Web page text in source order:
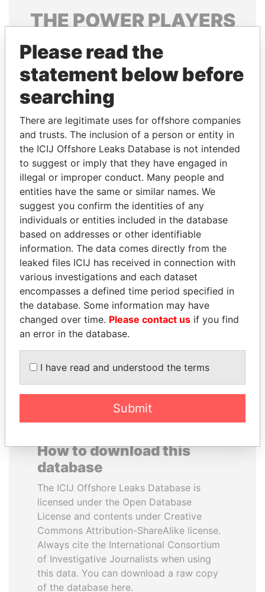
THEPOWERPLAYERS
Explore the offshore connections of world leaders,
politicians and their relatives and associates.
Pandora
Papers
Papers
Panama Papers
SABAH AL-AHMAD
AL-SABAH
Former Emir
SÜKHBAATARYN
BATBOLD
Former Prime Minister
How to download this
database
The ICIJ Offshore Leaks Database is
licensed under the Open Database
License and contents under Creative
Commons Attribution-ShareAlike license.
Always cite the International Consortium
of Investigative Journalists when using
this data. You can download a raw copy
of the database here.
Please read the
statement below before
searching
There are legitimate uses for offshore companies
and trusts. The inclusion of a person or entity in
the ICIJ Offshore Leaks Database is not intended
to suggest or imply that they have engaged in
illegal or improper conduct. Many people and
entities have the same or similar names. We
suggest you confirm the identities of any
individuals or entities included in the database
based on addresses or other identifiable
information. The data comes directly from the
leaked files ICIJ has received in connection with
various investigations and each dataset
encompasses a defined time period specified in
the database. Some information may have
changed over time. Please contact us if you find
an error in the database.
I have read and understood the terms
Submit